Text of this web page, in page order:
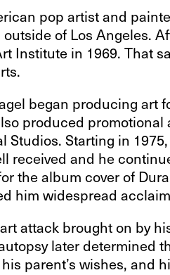
pop artist and
of Los Angeles.
Institute in 1969. That
began producing art
produced
Studios. Starting in
received and he
the album cover of
him widespread
attack brought on by
later
parent’s wishes, and